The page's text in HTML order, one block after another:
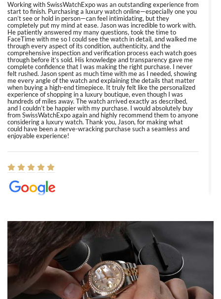
Working with SwissWatchExpo was an outstanding experience from
start to finish. Purchasing a luxury watch online—especially one you
can’t see or hold in person—can feel intimidating, but they
completely put my mind at ease. Jason was incredible to work with.
He patiently answered my many questions, took the time to
FaceTime with me so I could see the watch in detail, and walked me
through every aspect of its condition, authenticity, and the
comprehensive inspection and verification process each watch goes
through before it’s sold. His knowledge and transparency gave me
complete confidence that I was making the right purchase. I never
felt rushed. Jason spent as much time with me as I needed, showing
me every angle of the watch and explaining the details that matter
when buying a high-end timepiece. It truly felt like the personalized
experience of shopping in a luxury boutique, even though I was
hundreds of miles away. The watch arrived exactly as described,
and I couldn’t be happier with my purchase. I would absolutely buy
from SwissWatchExpo again and highly recommend them to anyone
considering a luxury watch. Thank you, Jason, for making what
could have been a nerve-wracking purchase such a seamless and
enjoyable experience!
8/1/2026
Easy, smooth, experience! Showed up without an appointment
(remember to make an appointment if you're going in peraon) but
Joshua was kind enough to assist me and helped me find exactly
what I was looking for! I was in and out in under 30 minutes with a
beautiful watch for my husband that he loved. Will be back shopping
for myself soon!